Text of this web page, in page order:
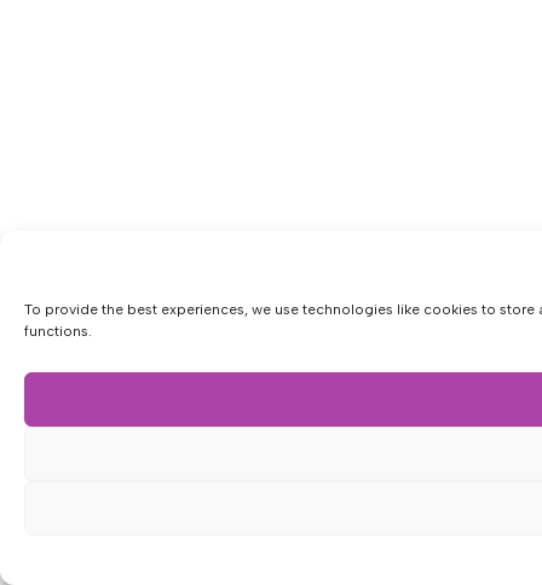
To provide the best experiences, we use technologies like cookies to
functions.